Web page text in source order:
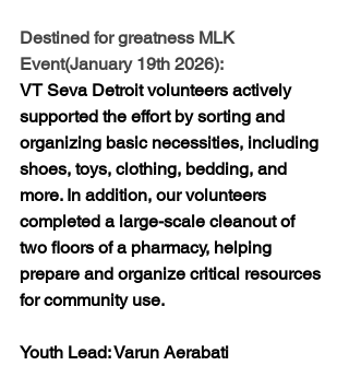
Destined for greatness MLK
Event(January 19th 2026):
VT Seva Detroit volunteers actively
supported the effort by sorting and
organizing basic necessities, including
shoes, toys, clothing, bedding, and
more. In addition, our volunteers
completed a large-scale cleanout of
two floors of a pharmacy, helping
prepare and organize critical resources
for community use.
Youth Lead: Varun Aerabati